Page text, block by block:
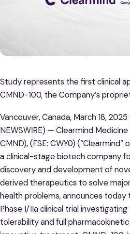
Study represents the first clinical
CMND-100, the Company’s
Vancouver, Canada, March 18, 2025
NEWSWIRE) — Clearmind Medicine
CMND), (FSE: CWY0) (“Clearmind”
a clinical-stage biotech company
discovery and development of
derived therapeutics to solve
health problems, announces
Phase I/IIa clinical trial
tolerability and full